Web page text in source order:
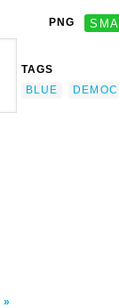
PNG
TAGS
BLUE